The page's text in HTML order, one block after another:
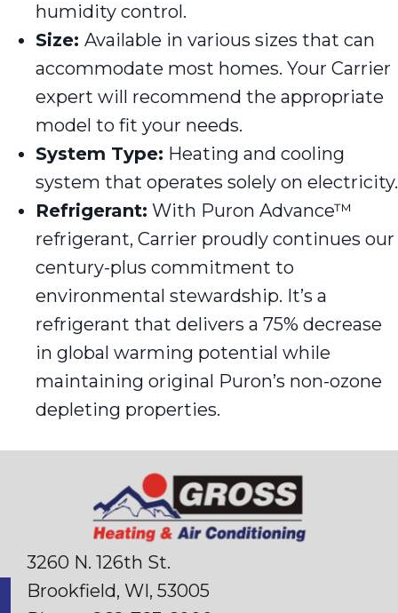
humidity control.
Size: Available in various sizes that can
accommodate most homes. Your Carrier
expert will recommend the appropriate
model to fit your needs.
System Type: Heating and cooling
system that operates solely on electricity.
Refrigerant: With Puron Advance™
refrigerant, Carrier proudly continues our
century-plus commitment to
environmental stewardship. It’s a
refrigerant that delivers a 75% decrease
in global warming potential while
maintaining original Puron’s non-ozone
depleting properties.
3260 N. 126th St.
Brookfield, WI, 53005